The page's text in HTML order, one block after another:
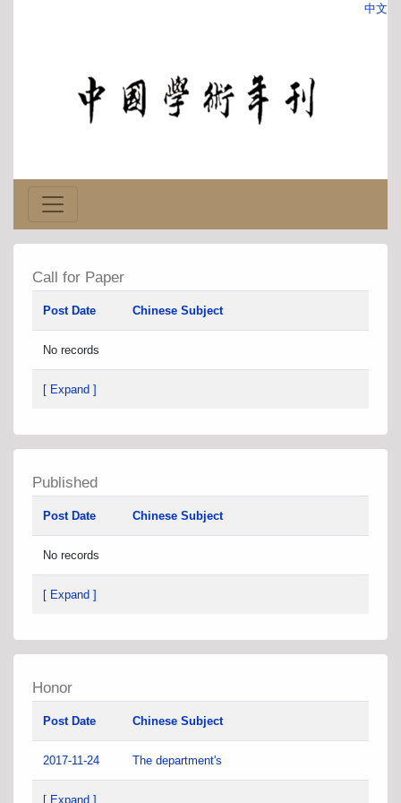
中文
Call for Paper
Post Date Chinese Subject
No records
[ Expand ]
Published
Post Date Chinese Subject
No records
[ Expand ]
Honor
Post Date Chinese Subject
2017-11-24 The department's
[ Expand ]